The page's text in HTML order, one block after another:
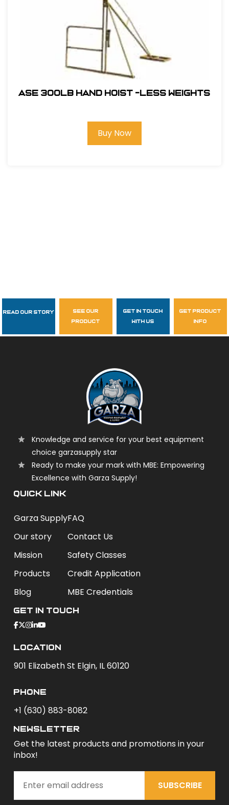
ASE 300lb Hand Hoist -Less Weights
Buy Now
Follow Us
garzasupply
Read Our Story
see our
product
get in touch
with us
get product
info
Knowledge and service for your best equipment
choice garzasupply star
Ready to make your mark with MBE: Empowering
Excellence with Garza Supply!
QUICK LINK
Garza Supply
Our story
Mission
Products
Blog
FAQ
Contact Us
Safety Classes
Credit Application
MBE Credentials
Get In Touch
Location
901 Elizabeth St Elgin, IL 60120
phone
+1 (630) 883-8082
newsletter
Get the latest products and promotions in your
inbox!
SUBSCRIBE